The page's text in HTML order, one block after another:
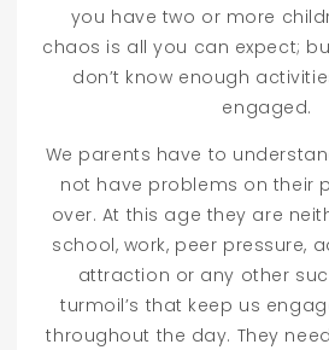
you have two or more
chaos is all you can expect;
don’t know enough
engaged.
We parents have to
not have problems on their
over. At this age they are
school, work, peer pressure,
attraction or any other
turmoil’s that keep us
throughout the day. They